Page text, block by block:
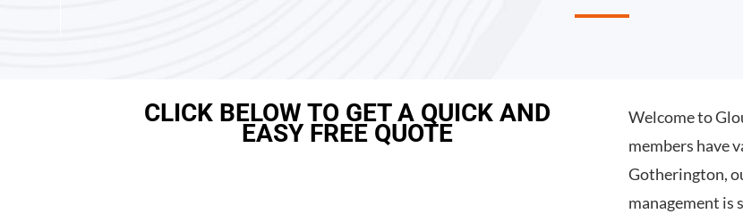
CLICK BELOW TO GET A QUICK AND
EASY FREE QUOTE
Welcome to
members have
Gotherington,
management is